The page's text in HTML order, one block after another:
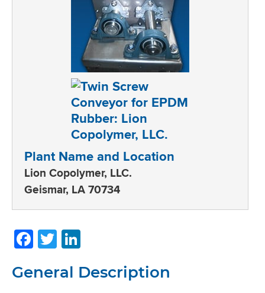
Plant Name and Location
Lion Copolymer, LLC.
Geismar, LA 70734
Facebook
Twitter
General Description